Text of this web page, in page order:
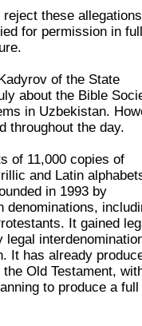
these
for permission in
of the State
about the Bible
in Uzbekistan.
throughout the day.
of 11,000 copies of
and Latin
in 1993 by
denominations,
It gained
legal
It has already
Old Testament,
to produce a full